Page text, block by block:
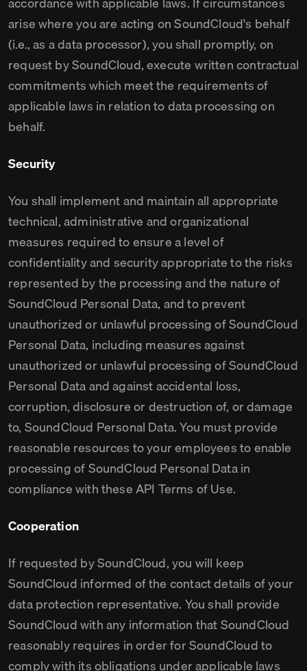
arise where you are acting on SoundCloud's behalf
(i.e., as a data processor), you shall promptly, on
request by SoundCloud, execute written contractual
commitments which meet the requirements of
applicable laws in relation to data processing on
behalf.
Security
You shall implement and maintain all appropriate
technical, administrative and organizational
measures required to ensure a level of
confidentiality and security appropriate to the risks
represented by the processing and the nature of
SoundCloud Personal Data, and to prevent
unauthorized or unlawful processing of SoundCloud
Personal Data, including measures against
unauthorized or unlawful processing of SoundCloud
Personal Data and against accidental loss,
corruption, disclosure or destruction of, or damage
to, SoundCloud Personal Data. You must provide
reasonable resources to your employees to enable
processing of SoundCloud Personal Data in
compliance with these API Terms of Use.
Cooperation
If requested by SoundCloud, you will keep
SoundCloud informed of the contact details of your
data protection representative. You shall provide
SoundCloud with any information that SoundCloud
reasonably requires in order for SoundCloud to
comply with its obligations under applicable laws